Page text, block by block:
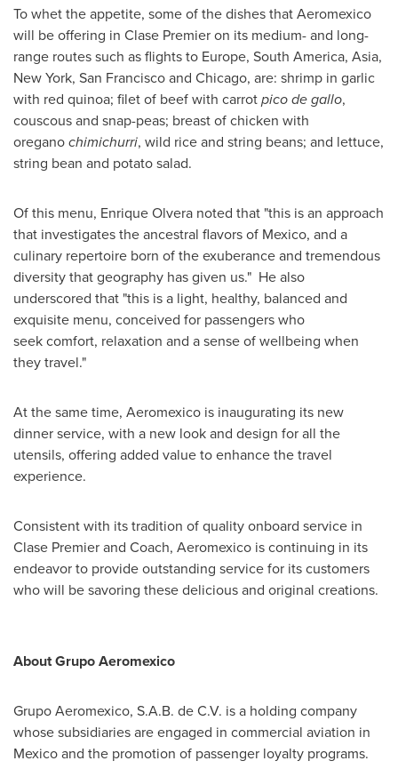
To whet the appetite, some of the dishes that Aeromexico
will be offering in Clase Premier on its medium- and long-
range routes such as flights to Europe, South America, Asia,
New York, San Franciscoand Chicago, are: shrimp in garlic
with red quinoa; filet of beef with carrotpico de gallo,
couscous and snap-peas; breast of chicken with
oreganochimichurri, wild rice and string beans; and lettuce,
string bean and potato salad.
Of this menu, Enrique Olvera noted that "this is an approach
that investigates the ancestral flavors of Mexico, and a
culinary repertoire born of the exuberance and tremendous
diversity that geography has given us." He also
underscored that "this is a light, healthy, balanced and
exquisite menu, conceived for passengers who
seek comfort, relaxation and a sense of wellbeing when
they travel."
At the same time, Aeromexico is inaugurating its new
dinner service, with a new look and design for all the
utensils, offering added value to enhance the travel
experience.
Consistent with its tradition of quality onboard service in
Clase Premier and Coach, Aeromexico is continuing in its
endeavor to provide outstanding service for its customers
who will be savoring these delicious and original creations.
About Grupo Aeromexico
Grupo Aeromexico, S.A.B. de C.V. is a holding company
whose subsidiaries are engaged in commercial aviation in
Mexicoand the promotion of passenger loyalty programs.